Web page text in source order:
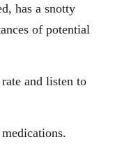
has a snotty
of potential
and listen to